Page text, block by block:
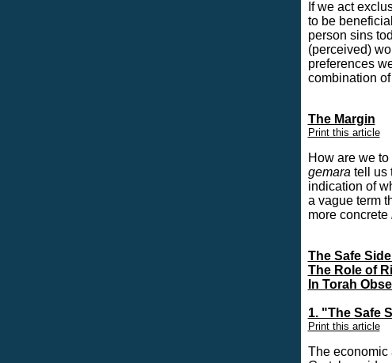
If we act
to be
person sins
(perceived)
preferences
combination
The Margin
Print this article
How are we
gemara tell us
indication of
a vague term
more concrete
The Safe
The Role of
In Torah
1. "The Safe
Print this article
The economic